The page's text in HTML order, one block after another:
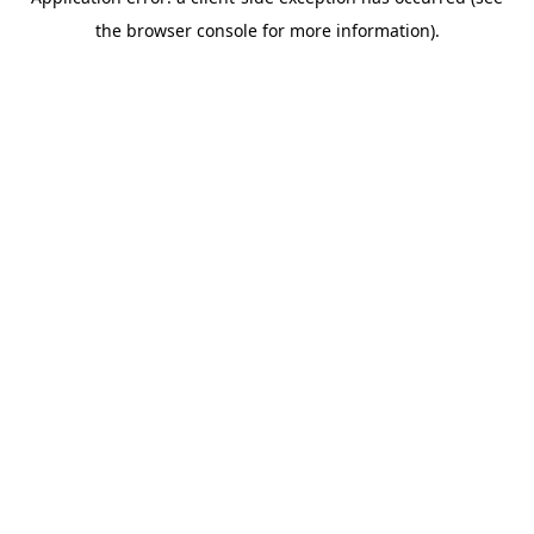
the browser console for more information).